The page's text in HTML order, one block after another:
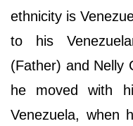
ethnicity is
to his
(Father) and Nelly
he moved with
Venezuela, when